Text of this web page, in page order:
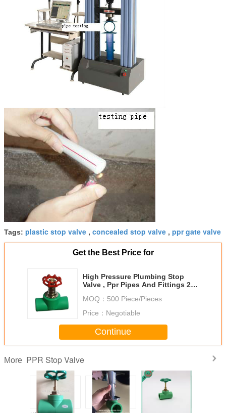
Tags: plastic stop valve , concealed stop valve , ppr gate valve
Get the Best Price for
High Pressure Plumbing Stop
Valve , Ppr Pipes And Fittings 20
MOQ： 500 Piece/Pieces
Price： Negotiable
Continue
More PPR Stop Valve